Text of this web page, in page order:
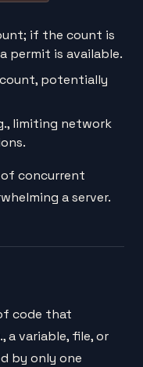
if the count is
permit is available.
potentially
limiting network
concurrent
a server.
code that
a variable, file, or
by only one